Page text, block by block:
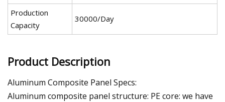
Production
Capacity
30000/Day
Product Description
Aluminum Composite Panel Specs:
Aluminum composite panel structure: PE core: we have